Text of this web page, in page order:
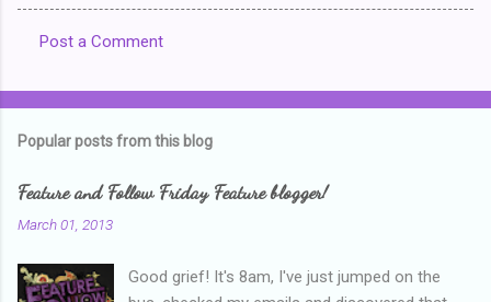
o
e
n
s
Post a Comment
Popular posts from this blog
Feature and Follow Friday Feature blogger!
March 01, 2013
Good grief! It's 8am, I've just jumped on the